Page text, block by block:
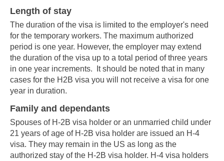
Length of stay
The duration of the visa is limited to the employer's need
for the temporary workers. The maximum authorized
period is one year. However, the employer may extend
the duration of the visa up to a total period of three years
in one year increments. It should be noted that in many
cases for the H2B visa you will not receive a visa for one
year in duration.
Family and dependants
Spouses of H-2B visa holder or an unmarried child under
21 years of age of H-2B visa holder are issued an H-4
visa. They may remain in the US as long as the
authorized stay of the H-2B visa holder. H-4 visa holders